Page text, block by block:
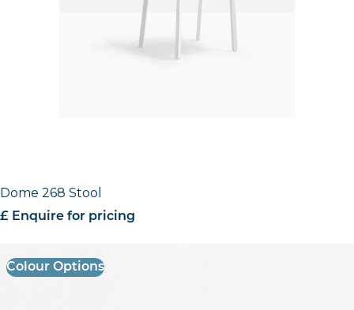
Dome 268 Stool
£ Enquire for pricing
Colour Options